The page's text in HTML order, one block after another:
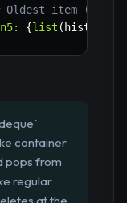
Oldest item
{list ( history
container
pops from
regular